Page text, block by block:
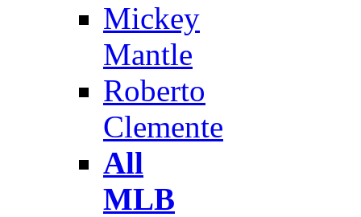
Mickey
Mantle
Roberto
Clemente
All
MLB